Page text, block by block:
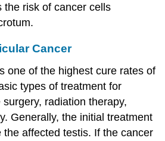
the risk of cancer cells
Cancer
one of the highest cure rates of
types of treatment for
radiation therapy,
Generally, the initial treatment
the affected testis. If the cancer